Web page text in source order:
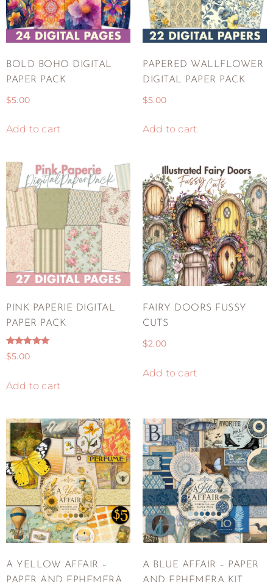
BOLD BOHO DIGITAL
PAPER PACK
$5.00
Add to cart
PAPERED WALLFLOWER
DIGITAL PAPER PACK
$5.00
Add to cart
PINK PAPERIE DIGITAL
PAPER PACK
Rated
5.00
$5.00
Add to cart
FAIRY DOORS FUSSY
CUTS
$2.00
Add to cart
A YELLOW AFFAIR –
PAPER AND EPHEMERA
A BLUE AFFAIR – PAPER
AND EPHEMERA KIT